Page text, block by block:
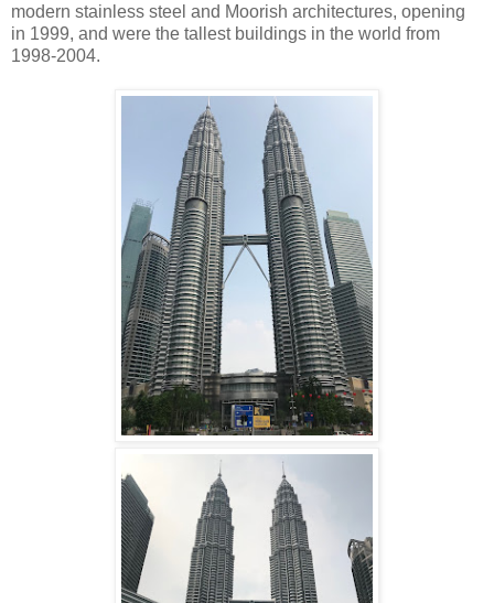
modern stainless steel and Moorish architectures, opening
in 1999, and were the tallest buildings in the world from
1998-2004.